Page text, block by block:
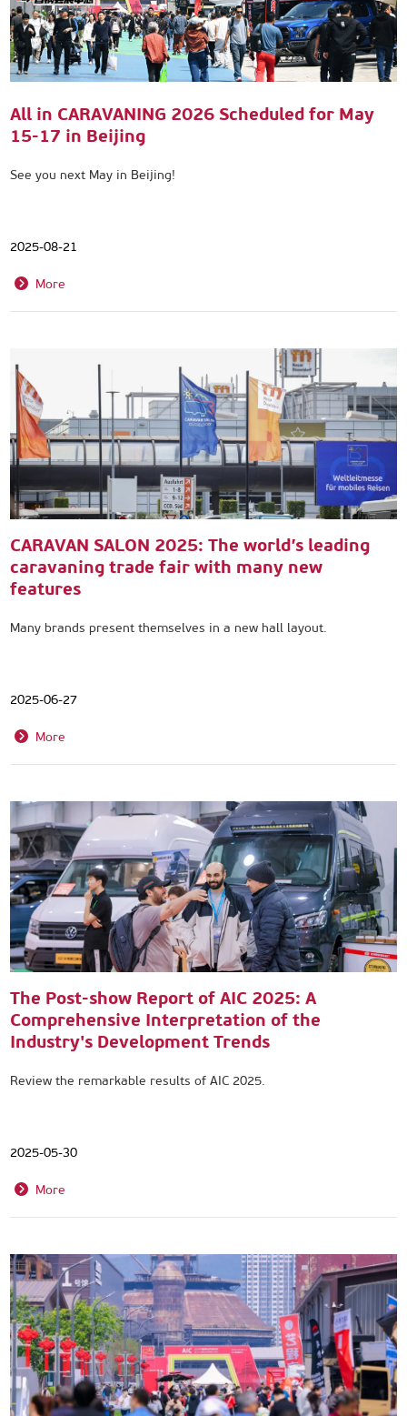
All in CARAVANING 2026 Scheduled for May
15-17 in Beijing
See you next May in Beijing!
2025-08-21
More
CARAVAN SALON 2025: The world’s leading
caravaning trade fair with many new
features
Many brands present themselves in a new hall layout.
2025-06-27
More
The Post-show Report of AIC 2025: A
Comprehensive Interpretation of the
Industry's Development Trends
Review the remarkable results of AIC 2025.
2025-05-30
More